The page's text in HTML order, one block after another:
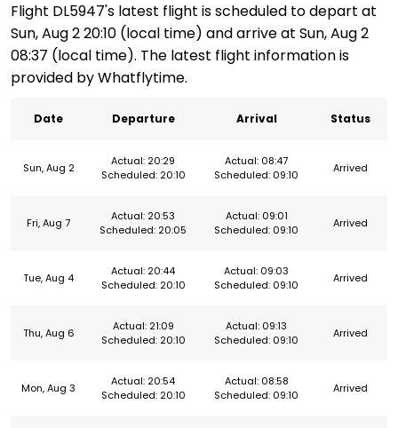
Flight DL5947's latest flight is scheduled to depart at
Sun, Aug 2 20:10 (local time) and arrive at Sun, Aug 2
08:37 (local time). The latest flight information is
provided by Whatflytime.
Date Departure Arrival Status
Sun, Aug 2
Actual: 20:29
Scheduled: 20:10
Actual: 08:47
Scheduled: 09:10
Arrived
Fri, Aug 7
Actual: 20:53
Scheduled: 20:05
Actual: 09:01
Scheduled: 09:10
Arrived
Tue, Aug 4
Actual: 20:44
Scheduled: 20:10
Actual: 09:03
Scheduled: 09:10
Arrived
Thu, Aug 6
Actual: 21:09
Scheduled: 20:10
Actual: 09:13
Scheduled: 09:10
Arrived
Mon, Aug 3
Actual: 20:54
Scheduled: 20:10
Actual: 08:58
Scheduled: 09:10
Arrived